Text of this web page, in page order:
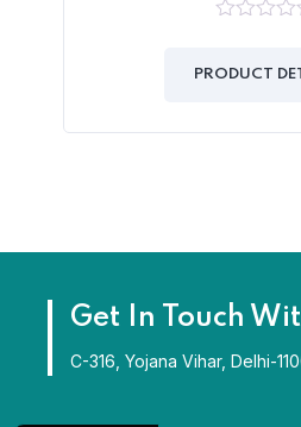
of
PRODUCT
Get In Touch
C-316, Yojana Vihar, Delhi-